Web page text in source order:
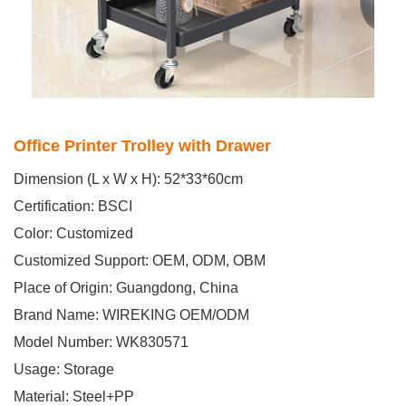
Office Printer Trolley with Drawer
Dimension (L x W x H): 52*33*60cm
Certification: BSCI
Color: Customized
Customized Support: OEM, ODM, OBM
Place of Origin: Guangdong, China
Brand Name: WIREKING OEM/ODM
Model Number: WK830571
Usage: Storage
Material: Steel+PP